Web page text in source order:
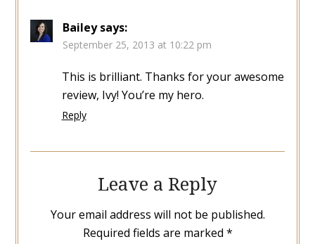
Bailey says:
September 25, 2013 at 10:22 pm
This is brilliant. Thanks for your awesome
review, Ivy! You’re my hero.
Reply
Leave a Reply
Your email address will not be published.
Required fields are marked *